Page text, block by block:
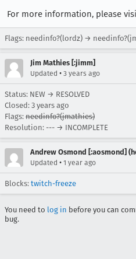
For more information, please
Flags: needinfo?(lordz) →
Jim Mathies [:jimm]
Updated • 3 years ago
Status: NEW → RESOLVED
Closed: 3 years ago
Flags: needinfo?(jmathies)
Resolution: --- → INCOMPLETE
Andrew Osmond [:aosmond]
Updated • 1 year ago
Blocks: twitch-freeze
You need to log in before you can
bug.